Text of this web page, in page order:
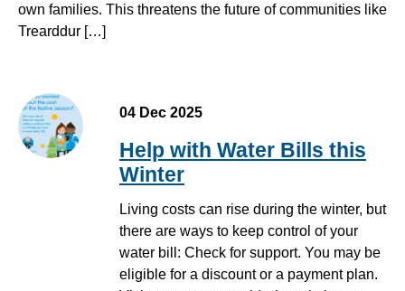
own families. This threatens the future of communities like
Trearddur […]
04 Dec 2025
Help with Water Bills this
Winter
Living costs can rise during the winter, but
there are ways to keep control of your
water bill: Check for support. You may be
eligible for a discount or a payment plan.